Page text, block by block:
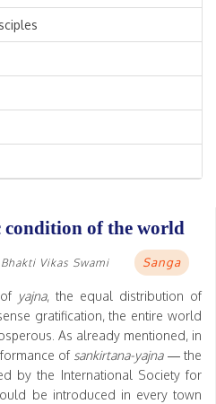
condition of the world
Vikas Swami Sanga
yajna, the equal distribution of
gratification, the entire world
As already mentioned, in
of sankirtana-yajna— the
by the International Society for
be introduced in every town